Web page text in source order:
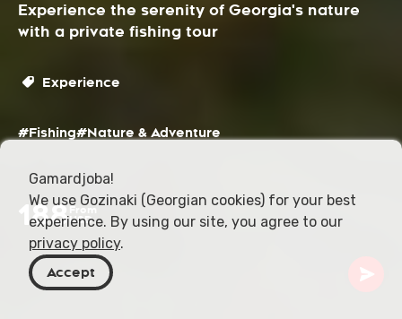
Experience the serenity of Georgia's nature
with a private fishing tour
Experience
#Fishing#Nature & Adventure
188From
USD
Gamardjoba!
We use Gozinaki (Georgian cookies) for your best
experience. By using our site, you agree to our
privacy policy.
Accept